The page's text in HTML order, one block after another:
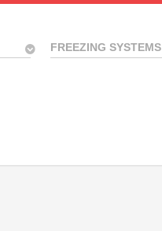
FREEZING SYSTEMS